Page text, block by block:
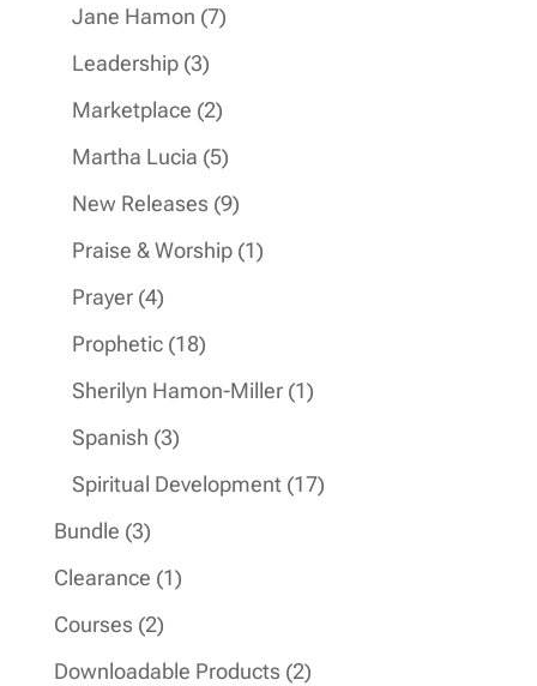
Jane Hamon 77
Leadership 33
products
Marketplace 22
products
Martha Lucia 55
products
New Releases 99
products
Praise & Worship 11
Prayer 44
products
Prophetic 1818
products
Sherilyn Hamon-Miller 11
Spanish 33
products
Spiritual Development 1717
Bundle 33
products
Clearance 11
Courses 22
products
Downloadable Products 22